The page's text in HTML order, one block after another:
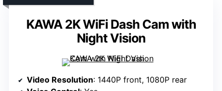
KAWA 2K WiFi Dash Cam with
Night Vision
Video Resolution: 1440P front, 1080P rear